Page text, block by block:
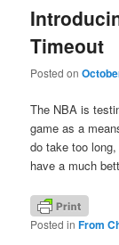
Timeout
Posted on
The NBA is
game as a
do take too
have a much
Posted in From